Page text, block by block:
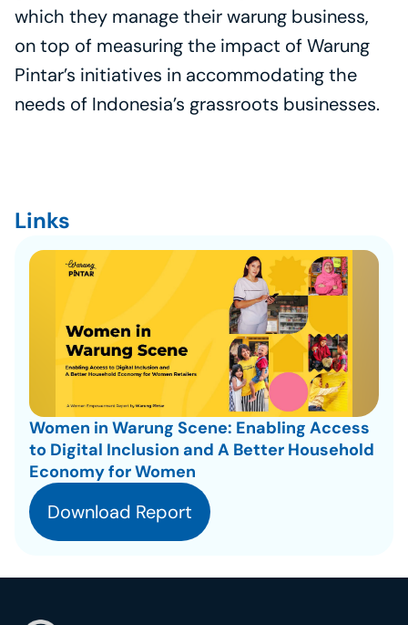
which they manage their warung business,
on top of measuring the impact of Warung
Pintar’s initiatives in accommodating the
needs of Indonesia’s grassroots businesses.
Links
Women in Warung Scene: Enabling Access
to Digital Inclusion and A Better Household
Economy for Women
Download Report